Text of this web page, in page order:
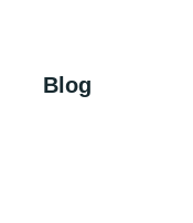
Blog